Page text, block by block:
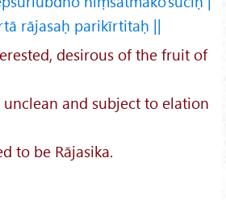
rājasaḥ parikīrtitaḥ ||
desirous of the fruit of
and subject to elation
to be Rājasika.